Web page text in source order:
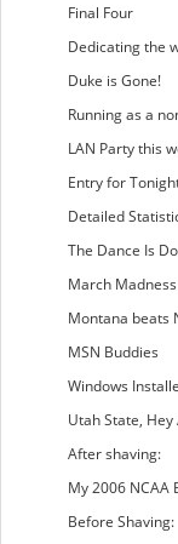
Final Four
Dedicating the
Duke is Gone!
Running as a
LAN Party this
Entry for
Detailed
The Dance Is
March
Montana beats
MSN Buddies
Windows
Utah State,
After shaving:
My 2006 NCAA
Before Shaving: